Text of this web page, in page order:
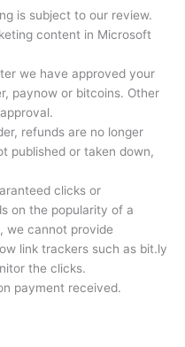
is subject to our review.
content in Microsoft
we have approved your
paynow or bitcoins. Other
refunds are no longer
published or taken down,
clicks or
on the popularity of a
we cannot provide
link trackers such as bit.ly
the clicks.
payment received.